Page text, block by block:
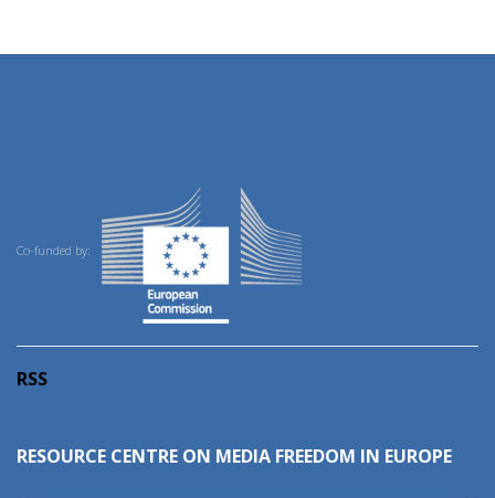
Co-funded by:
RSS
RESOURCE CENTRE ON MEDIA FREEDOM IN EUROPE